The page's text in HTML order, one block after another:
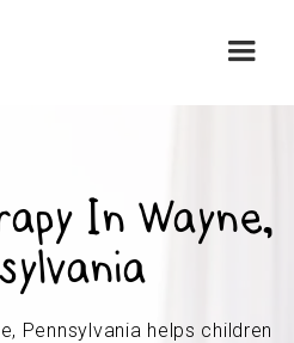
In Wayne,
Pennsylvania helps children